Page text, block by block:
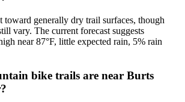
toward generally dry trail surfaces, though
vary. The current forecast suggests
near 87°F, little expected rain, 5% rain
bike trails are near Burts